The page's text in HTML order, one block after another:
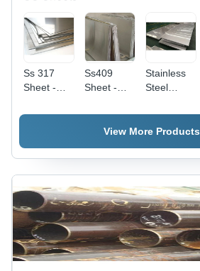
Ss 317
Sheet -
Type:
Ss409
Sheet -
Decoration
Stainless
Steel
Grade
304/316,
2400mm
Size,
0.5mm to
5mm
Thickness
| Corrosion
Resistant,
Heat-
View More Products